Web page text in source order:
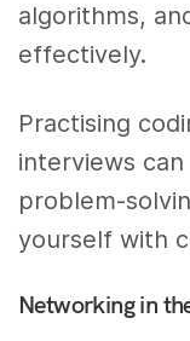
algorithms,
effectively.
Practising
interviews
problem-
yourself with
Networking in